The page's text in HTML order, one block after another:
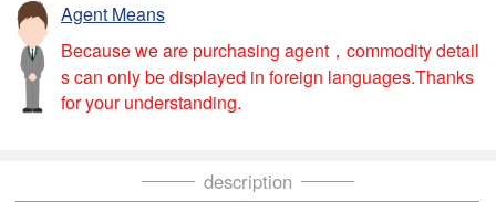
Agent Means
Because we are purchasing agent，commodity detail
s can only be displayed in foreign languages.Thanks
for your understanding.
description